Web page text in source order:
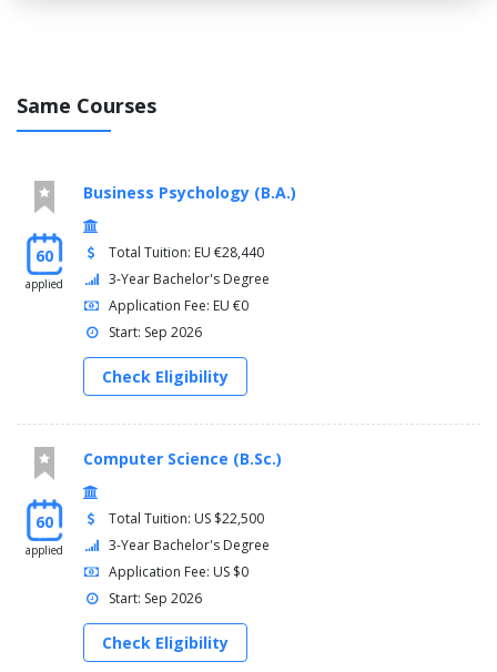
Same Courses
60
applied
Business Psychology (B.A.)
Total Tuition: EU €28,440
3-Year Bachelor's Degree
Application Fee: EU €0
Start: Sep 2026
Check Eligibility
60
applied
Computer Science (B.Sc.)
Total Tuition: US $22,500
3-Year Bachelor's Degree
Application Fee: US $0
Start: Sep 2026
Check Eligibility